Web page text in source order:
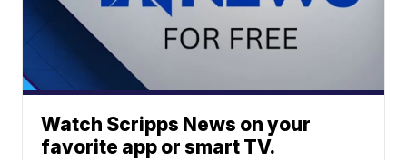
Watch Scripps News on your
favorite app or smart TV.